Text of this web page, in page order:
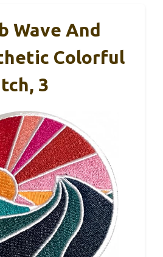
Wave And
Colorful
3